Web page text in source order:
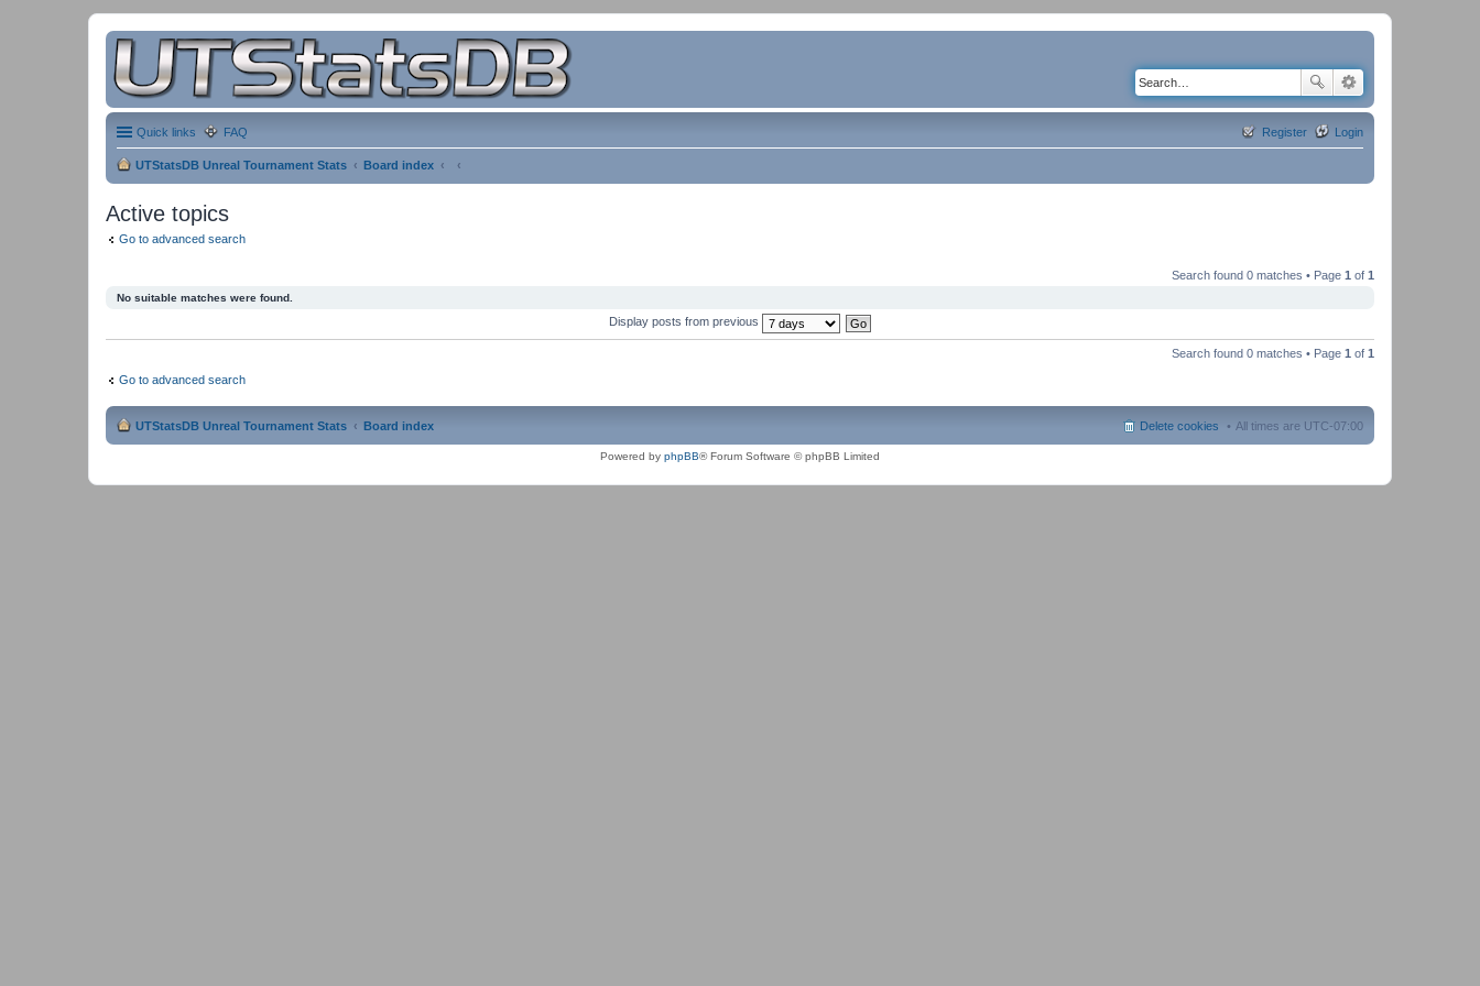
Quick links FAQ Login
Register
UTStatsDB Unreal Tournament Stats Board index
Active topics
Go to advanced search
Search found 0 matches • Page 1 of 1
No suitable matches were found.
Display posts from previous
Search found 0 matches • Page 1 of 1
Go to advanced search
UTStatsDB Unreal Tournament Stats Board index All times are UTC-07:00
Delete cookies
Powered by phpBB® Forum Software © phpBB Limited